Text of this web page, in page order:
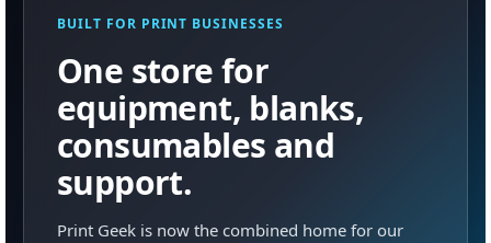
BUILT FOR PRINT BUSINESSES
One store for
equipment, blanks,
consumables and
support.
Print Geek is now the combined home for our